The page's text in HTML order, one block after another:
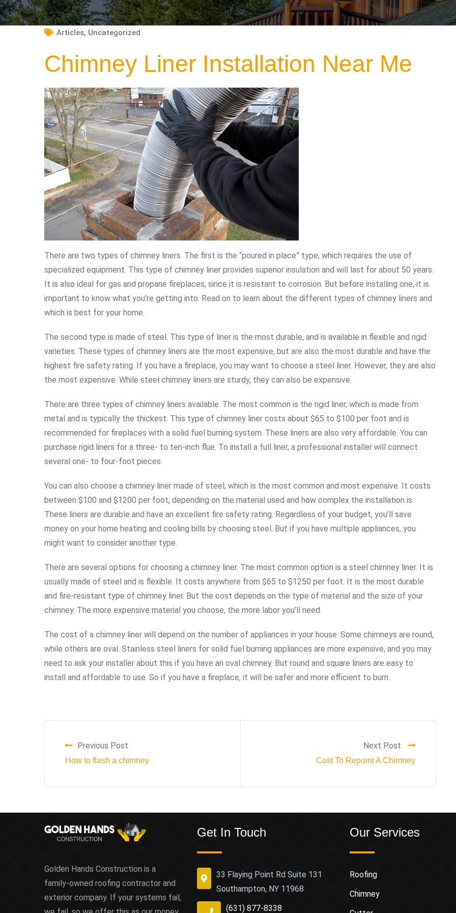
Articles, Uncategorized
Chimney Liner Installation Near Me
There are two types of chimney liners. The first is the “poured in place” type, which requires the use of
specialized equipment. This type of chimney liner provides superior insulation and will last for about 50 years.
It is also ideal for gas and propane fireplaces, since it is resistant to corrosion. But before installing one, it is
important to know what you’re getting into. Read on to learn about the different types of chimney liners and
which is best for your home.
The second type is made of steel. This type of liner is the most durable, and is available in flexible and rigid
varieties. These types of chimney liners are the most expensive, but are also the most durable and have the
highest fire safety rating. If you have a fireplace, you may want to choose a steel liner. However, they are also
the most expensive. While steel chimney liners are sturdy, they can also be expensive.
There are three types of chimney liners available. The most common is the rigid liner, which is made from
metal and is typically the thickest. This type of chimney liner costs about $65 to $100 per foot and is
recommended for fireplaces with a solid fuel burning system. These liners are also very affordable. You can
purchase rigid liners for a three- to ten-inch flue. To install a full liner, a professional installer will connect
several one- to four-foot pieces.
You can also choose a chimney liner made of steel, which is the most common and most expensive. It costs
between $100 and $1200 per foot, depending on the material used and how complex the installation is.
These liners are durable and have an excellent fire safety rating. Regardless of your budget, you’ll save
money on your home heating and cooling bills by choosing steel. But if you have multiple appliances, you
might want to consider another type.
There are several options for choosing a chimney liner. The most common option is a steel chimney liner. It is
usually made of steel and is flexible. It costs anywhere from $65 to $1250 per foot. It is the most durable
and fire-resistant type of chimney liner. But the cost depends on the type of material and the size of your
chimney. The more expensive material you choose, the more labor you’ll need.
The cost of a chimney liner will depend on the number of appliances in your house. Some chimneys are round,
while others are oval. Stainless steel liners for solid fuel burning appliances are more expensive, and you may
need to ask your installer about this if you have an oval chimney. But round and square liners are easy to
install and affordable to use. So if you have a fireplace, it will be safer and more efficient to burn.
Previous Post
How to flash a chimney
Next Post
Cost To Repoint A Chimney
Golden Hands Construction is a
family-owned roofing contractor and
exterior company. If your systems fail,
Get In Touch
33 Flaying Point Rd Suite 131
Southampton, NY 11968
(631) 877-8338
Our Services
Roofing
Chimney